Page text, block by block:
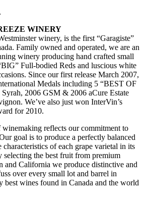
WINERY
winery, is the first “Garagiste”
Family owned and operated, we are an
winery producing hand crafted small
Full-bodied Reds and luscious white
Since our first release March 2007,
Medals including 5 “BEST OF
2006 GSM & 2006 aCure Estate
We’ve also just won InterVin’s
for 2010.
winemaking reflects our commitment to
goal is to produce a perfectly balanced
of each grape varietal in its
the best fruit from premium
and California we produce distinctive and
over every small lot and barrel in
best wines found in Canada and the world